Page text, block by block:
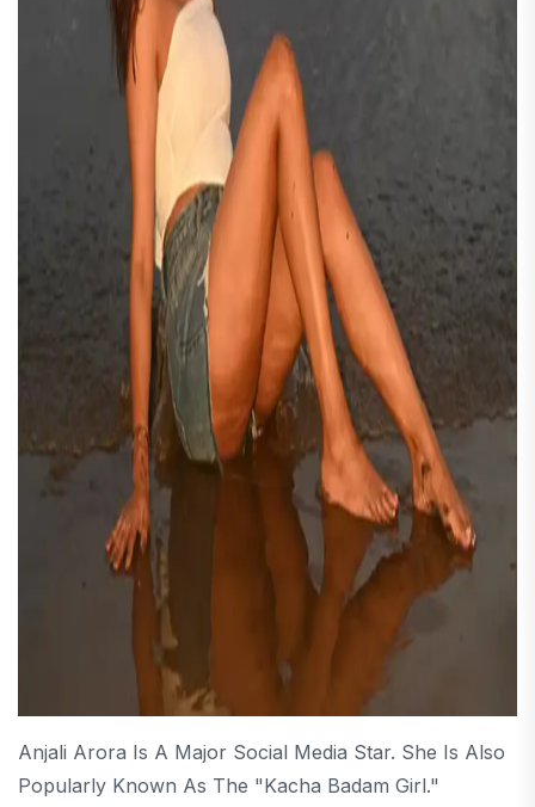
Anjali Arora Is A Major Social Media Star. She Is Also
Popularly Known As The "Kacha Badam Girl."